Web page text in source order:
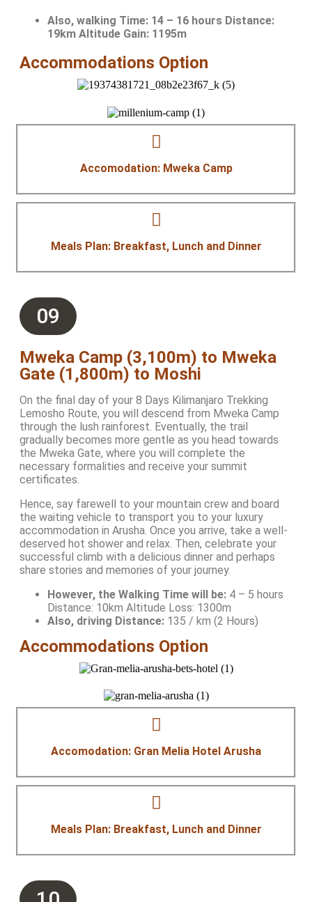
Also, walking Time: 14 – 16 hours Distance:
19km Altitude Gain: 1195m
Accommodations Option
Accomodation: Mweka Camp
Meals Plan: Breakfast, Lunch and Dinner
09
Mweka Camp (3,100m) to Mweka
Gate (1,800m) to Moshi
On the final day of your 8 Days Kilimanjaro Trekking
Lemosho Route, you will descend from Mweka Camp
through the lush rainforest. Eventually, the trail
gradually becomes more gentle as you head towards
the Mweka Gate, where you will complete the
necessary formalities and receive your summit
certificates.
Hence, say farewell to your mountain crew and board
the waiting vehicle to transport you to your luxury
accommodation in Arusha. Once you arrive, take a well-
deserved hot shower and relax. Then, celebrate your
successful climb with a delicious dinner and perhaps
share stories and memories of your journey.
However, the Walking Time will be: 4 – 5 hours
Distance: 10km Altitude Loss: 1300m
Also, driving Distance: 135 / km (2 Hours)
Accommodations Option
Accomodation: Gran Melia Hotel Arusha
Meals Plan: Breakfast, Lunch and Dinner